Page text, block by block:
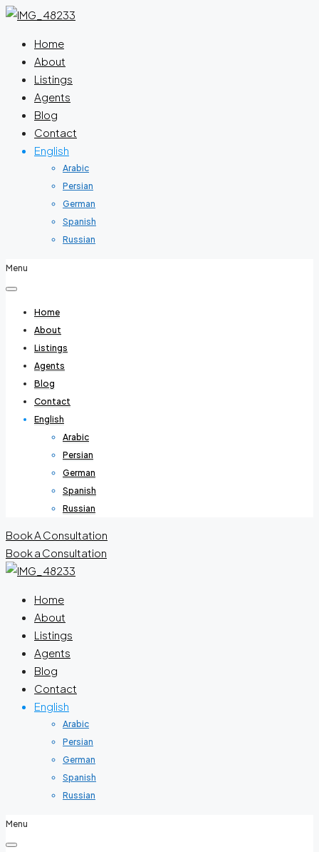
Home
About
Listings
Agents
Blog
Contact
English
Arabic
Persian
German
Spanish
Russian
Menu
Home
About
Listings
Agents
Blog
Contact
English
Arabic
Persian
German
Spanish
Russian
Book A Consultation
Book a Consultation
Home
About
Listings
Agents
Blog
Contact
English
Arabic
Persian
German
Spanish
Russian
Menu